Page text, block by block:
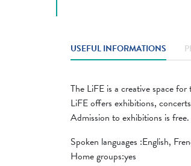
USEFUL INFORMATIONS
The LiFE is a creative space
LiFE offers exhibitions,
Admission to exhibitions is free.
Spoken languages ​​:English,
Home groups:yes